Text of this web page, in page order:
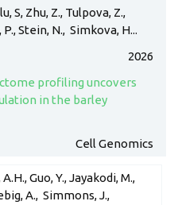
S, Zhu, Z., Tulpova, Z.,
Stein, N., Simkova, H...
2026
profiling uncovers
in the barley
Cell Genomics
Guo, Y., Jayakodi, M.,
A., Simmons, J.,